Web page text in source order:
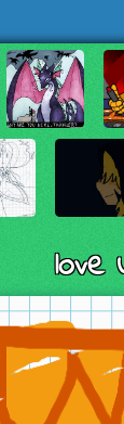
love